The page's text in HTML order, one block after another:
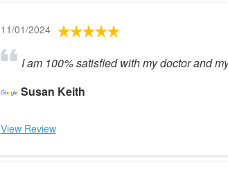
11/01/2024
I am 100% satisfied with my doctor and
Susan Keith
View Review